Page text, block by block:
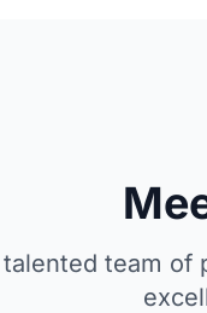
talented team of